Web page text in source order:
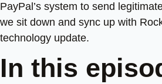
PayPal’s system to send
we sit down and sync up with
technology update.
In this